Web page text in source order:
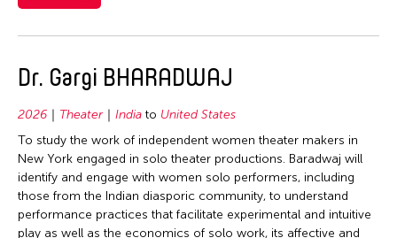
1974
1973
1972
1970
Dr. Gargi BHARADWAJ
2026 Theater India to United States
To study the work of independent women theater makers in
New York engaged in solo theater productions. Baradwaj will
identify and engage with women solo performers, including
those from the Indian diasporic community, to understand
performance practices that facilitate experimental and intuitive
play as well as the economics of solo work, its affective and